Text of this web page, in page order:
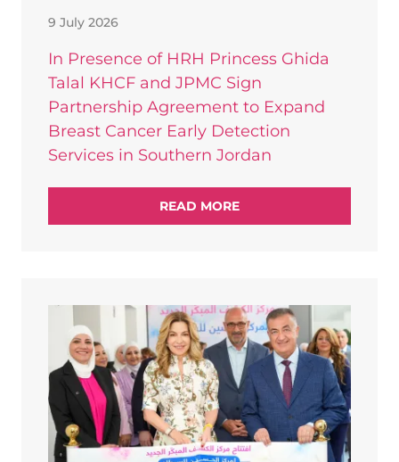
9 July 2026
In Presence of HRH Princess Ghida
Talal KHCF and JPMC Sign
Partnership Agreement to Expand
Breast Cancer Early Detection
Services in Southern Jordan
READ MORE